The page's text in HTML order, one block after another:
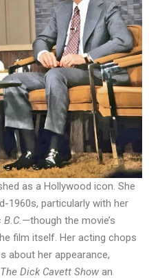
as a Hollywood icon. She
1960s, particularly with her
—though the movie’s
film itself. Her acting chops
about her appearance,
The Dick Cavett Show an